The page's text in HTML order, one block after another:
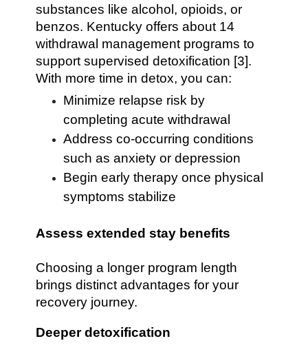
substances like alcohol, opioids, or
benzos. Kentucky offers about 14
withdrawal management programs to
support supervised detoxification [3].
With more time in detox, you can:
Minimize relapse risk by
completing acute withdrawal
Address co-occurring conditions
such as anxiety or depression
Begin early therapy once physical
symptoms stabilize
Assess extended stay benefits
Choosing a longer program length
brings distinct advantages for your
recovery journey.
Deeper detoxification